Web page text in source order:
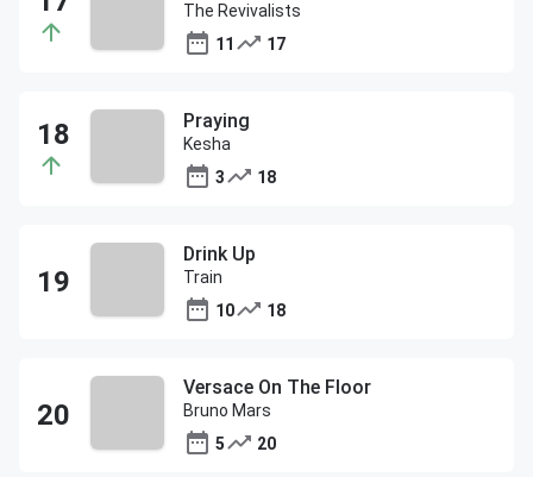
The Revivalists
11
17
Praying
Kesha
3
18
Drink Up
Train
10
18
Versace On The Floor
Bruno Mars
5
20